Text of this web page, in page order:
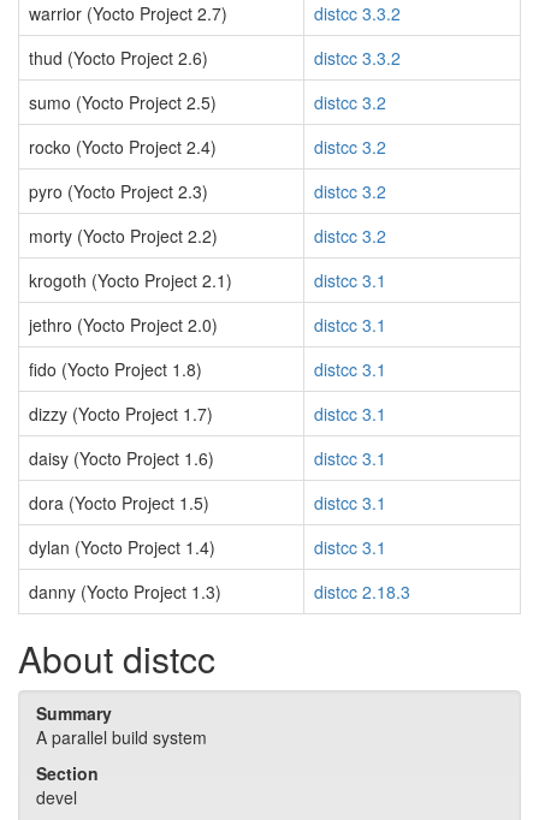
warrior (Yocto Project 2.7)
distcc 3.3.2
thud (Yocto Project 2.6)
distcc 3.3.2
sumo (Yocto Project 2.5)
distcc 3.2
rocko (Yocto Project 2.4)
distcc 3.2
pyro (Yocto Project 2.3)
distcc 3.2
morty (Yocto Project 2.2)
distcc 3.2
krogoth (Yocto Project 2.1)
distcc 3.1
jethro (Yocto Project 2.0)
distcc 3.1
fido (Yocto Project 1.8)
distcc 3.1
dizzy (Yocto Project 1.7)
distcc 3.1
daisy (Yocto Project 1.6)
distcc 3.1
dora (Yocto Project 1.5)
distcc 3.1
dylan (Yocto Project 1.4)
distcc 3.1
danny (Yocto Project 1.3)
distcc 2.18.3
About distcc
Summary
A parallel build system
Section
devel